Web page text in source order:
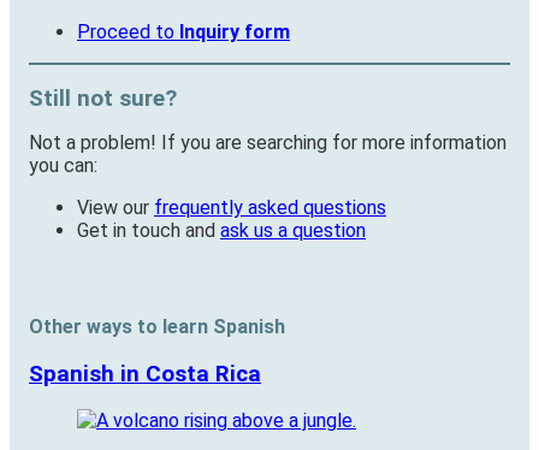
Proceed to Inquiry form
Still not sure?
Not a problem! If you are searching for more information
you can:
View our frequently asked questions
Get in touch and ask us a question
Other ways to learn Spanish
Spanish in Costa Rica